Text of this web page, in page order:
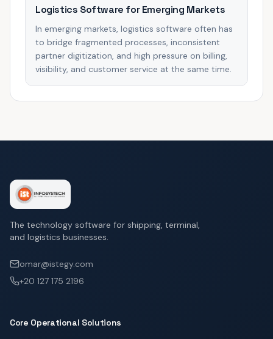
Logistics Software for Emerging Markets
In emerging markets, logistics software often has
to bridge fragmented processes, inconsistent
partner digitization, and high pressure on billing,
visibility, and customer service at the same time.
The technology software for shipping, terminal,
and logistics businesses.
omar@istegy.com
+20 127 175 2196
Core Operational Solutions